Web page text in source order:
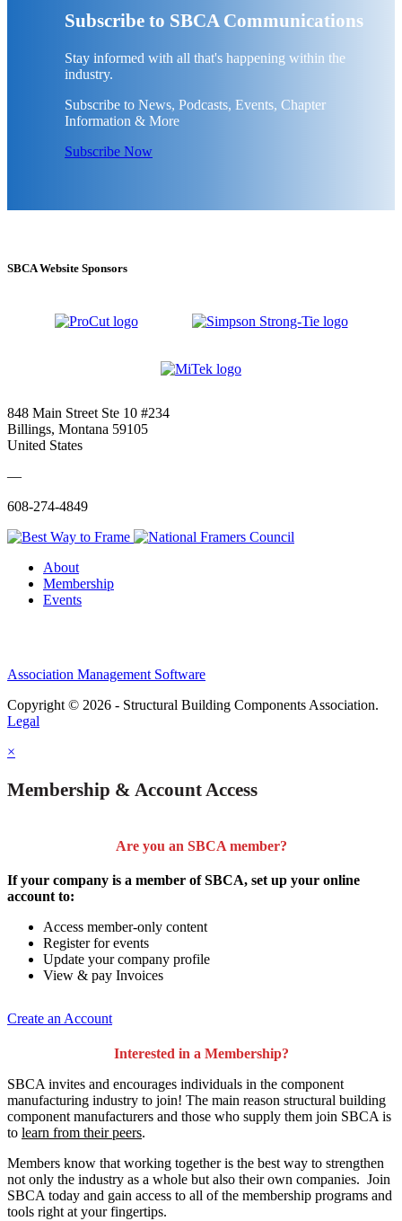
Subscribe to SBCA Communications
Stay informed with all that's happening within the
industry.
Subscribe to News, Podcasts, Events, Chapter
Information & More
Subscribe Now
SBCA Website Sponsors
848 Main Street Ste 10 #234
Billings, Montana 59105
United States
—
608-274-4849
About
Membership
Events
Association Management Software
Copyright © 2026 - Structural Building Components Association.
Legal
×
Membership & Account Access
Are you an SBCA member?
If your company is a member of SBCA, set up your online
account to:
Access member-only content
Register for events
Update your company profile
View & pay Invoices
Create an Account
Interested in a Membership?
SBCA invites and encourages individuals in the component
manufacturing industry to join! The main reason structural building
component manufacturers and those who supply them join SBCA is
to learn from their peers.
Members know that working together is the best way to strengthen
not only the industry as a whole but also their own companies. Join
SBCA today and gain access to all of the membership programs and
tools right at your fingertips.